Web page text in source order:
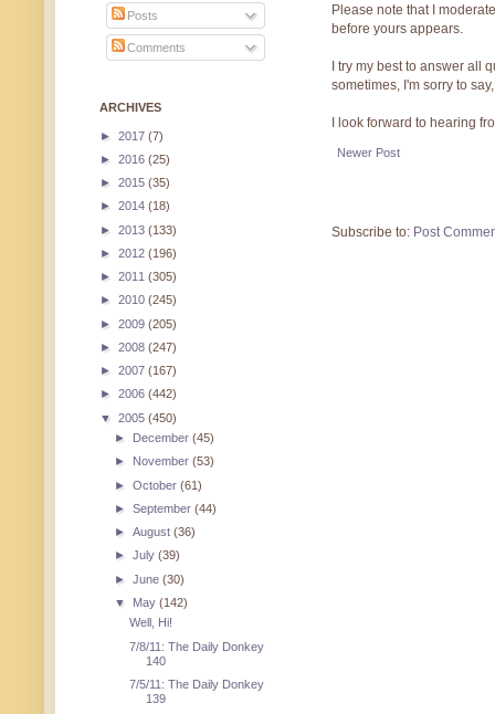
Please note that I
before yours appears.
I try my best to answer all
sometimes, I'm sorry to
I look forward to hearing
Newer Post
Subscribe to: Post
Posts
Comments
ARCHIVES
► 2017 (7)
► 2016 (25)
► 2015 (35)
► 2014 (18)
► 2013 (133)
► 2012 (196)
► 2011 (305)
► 2010 (245)
► 2009 (205)
► 2008 (247)
► 2007 (167)
► 2006 (442)
▼ 2005 (450)
► December(45)
► November(53)
►October(61)
►September(44)
►August(36)
►July(39)
►June(30)
▼ May(142)
Well, Hi!
7/8/11: The Daily Donkey
140
7/5/11: The Daily Donkey
139